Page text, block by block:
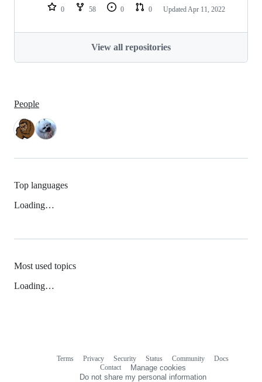
0 58 0 0 UpdatedApr 11, 2022
View all repositories
People
Top languages
Loading…
Most used topics
Loading…
Terms Privacy Security Status Community
Docs
Contact
Manage cookies
Do not share my personal information